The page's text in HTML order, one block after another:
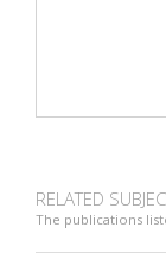
RELATED
The publications